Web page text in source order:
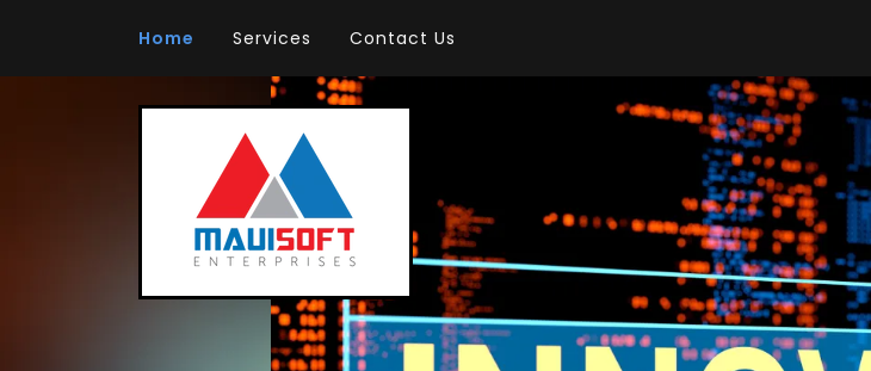
Home Services Contact Us